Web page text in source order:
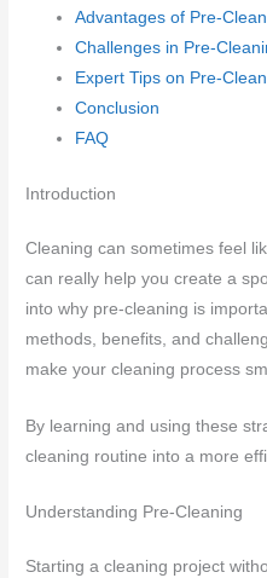
Advantages of Pre-
Challenges in Pre-
Expert Tips on Pre-
Conclusion
FAQ
Introduction
Cleaning can sometimes feel
can really help you create a
into why pre-cleaning is
methods, benefits, and
make your cleaning process
By learning and using these
cleaning routine into a more
Understanding Pre-Cleaning
Starting a cleaning project